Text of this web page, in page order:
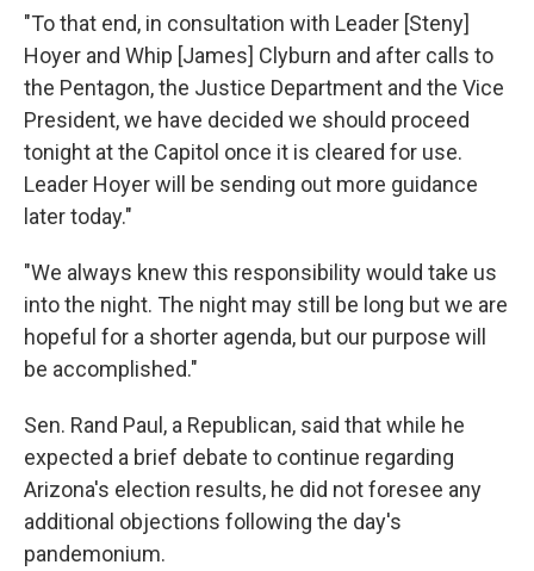
"To that end, in consultation with Leader [Steny]
Hoyer and Whip [James] Clyburn and after calls to
the Pentagon, the Justice Department and the Vice
President, we have decided we should proceed
tonight at the Capitol once it is cleared for use.
Leader Hoyer will be sending out more guidance
later today."
"We always knew this responsibility would take us
into the night. The night may still be long but we are
hopeful for a shorter agenda, but our purpose will
be accomplished."
Sen. Rand Paul, a Republican, said that while he
expected a brief debate to continue regarding
Arizona's election results, he did not foresee any
additional objections following the day's
pandemonium.